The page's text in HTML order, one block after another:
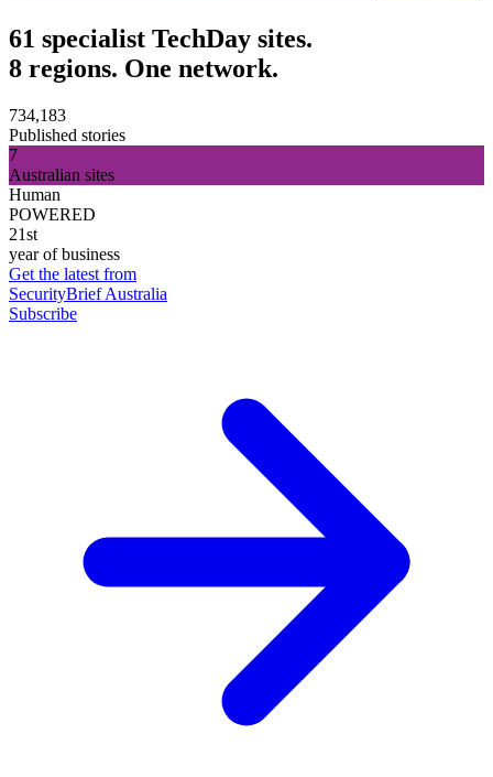
61 specialist TechDay sites.
8 regions. One network.
734,183
Published stories
7
Australian sites
Human
POWERED
21st
year of business
Get the latest from
SecurityBrief Australia
Subscribe